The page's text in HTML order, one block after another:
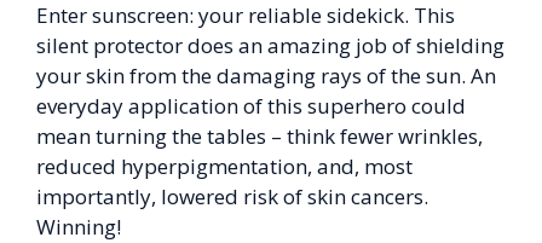
Enter sunscreen: your reliable sidekick. This
silent protector does an amazing job of shielding
your skin from the damaging rays of the sun. An
everyday application of this superhero could
mean turning the tables – think fewer wrinkles,
reduced hyperpigmentation, and, most
importantly, lowered risk of skin cancers.
Winning!